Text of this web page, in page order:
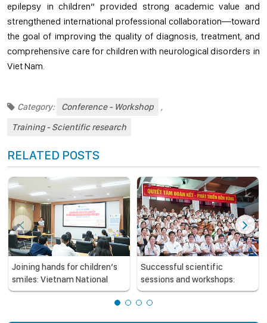
epilepsy in children” provided strong academic value and
strengthened international professional collaboration—toward
the goal of improving the quality of diagnosis, treatment, and
comprehensive care for children with neurological disorders in
Viet Nam.
Category: Conference - Workshop
,
Training - Scientific research
RELATED POSTS
Joining hands for children’s
smiles: Vietnam National
Children’s Hospital and Smile
Successful scientific
sessions and workshops:
updating professional
knowledge to improve the